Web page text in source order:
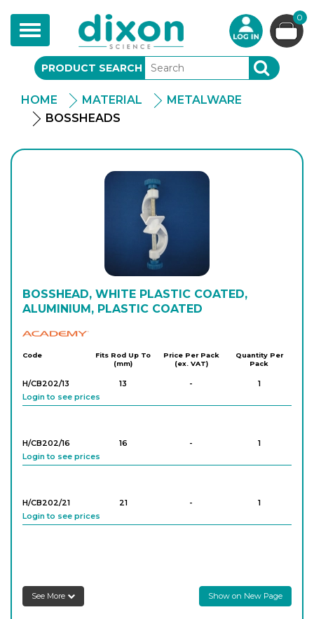
Toggle
navigation
0
PRODUCT SEARCH SEARCH
HOME MATERIAL
METALWARE
BOSSHEADS
BOSSHEAD, WHITE PLASTIC COATED,
ALUMINIUM, PLASTIC COATED
Academy
Code
Fits Rod Up To
(mm)
Price Per Pack
(ex. VAT)
Quantity Per
Pack
H/CB202/13 13 -
1
Login to see prices
H/CB202/16 16 -
1
Login to see prices
H/CB202/21 21 -
1
Login to see prices
See More Show on New Page